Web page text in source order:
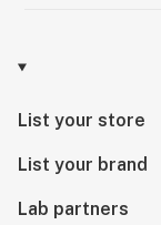
List your store
List your brand
Lab partners